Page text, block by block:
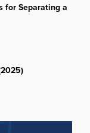
for Separating a